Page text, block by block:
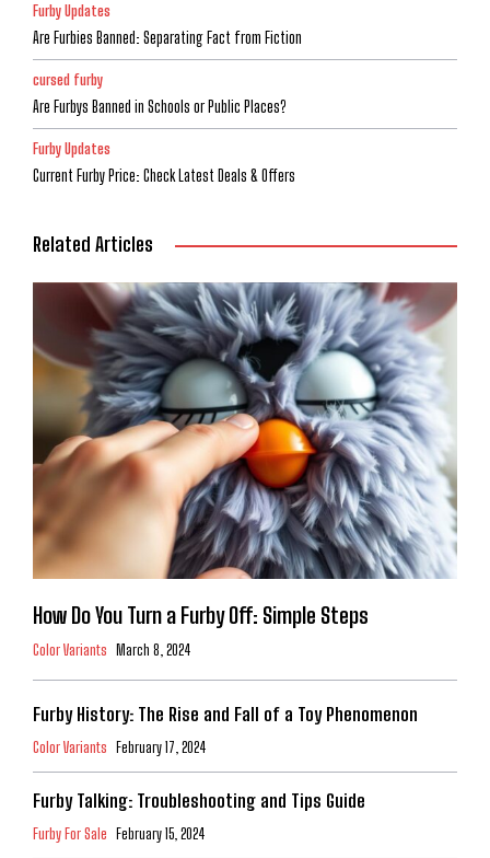
Furby Updates
Are Furbies Banned: Separating Fact from Fiction
cursed furby
Are Furbys Banned in Schools or Public Places?
Furby Updates
Current Furby Price: Check Latest Deals & Offers
Related Articles
How Do You Turn a Furby Off: Simple Steps
Color Variants March 8, 2024
Furby History: The Rise and Fall of a Toy Phenomenon
Color Variants February 17, 2024
Furby Talking: Troubleshooting and Tips Guide
Furby For Sale February 15, 2024